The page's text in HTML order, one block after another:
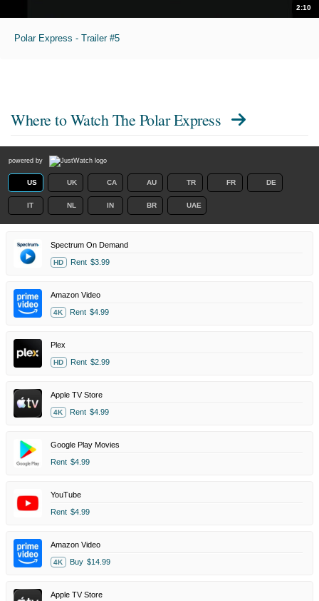
2:10
Polar Express - Trailer #5
Where to WatchThe Polar Express
powered by
US UK CA AU TR FR DE
IT NL IN BR UAE
Spectrum On Demand
HD Rent $3.99
Amazon Video
4K Rent $4.99
Plex
HD Rent $2.99
Apple TV Store
4K Rent $4.99
Google Play Movies
Rent $4.99
YouTube
Rent $4.99
Amazon Video
4K Buy $14.99
Apple TV Store